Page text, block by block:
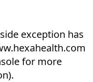
exception has
for more